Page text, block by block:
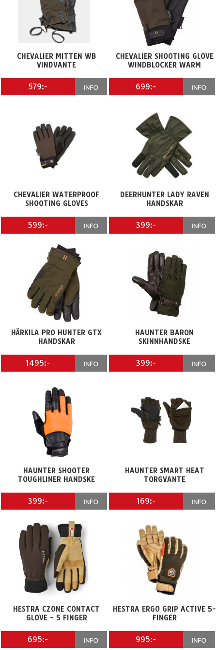
CHEVALIER MITTEN WB
VINDVANTE
579:- INFO
CHEVALIER SHOOTING GLOVE
WINDBLOCKER WARM
699:- INFO
CHEVALIER WATERPROOF
SHOOTING GLOVES
599:- INFO
DEERHUNTER LADY RAVEN
HANDSKAR
399:- INFO
HÄRKILA PRO HUNTER GTX
HANDSKAR
1495:- INFO
HAUNTER BARON
SKINNHANDSKE
399:- INFO
HAUNTER SHOOTER
TOUGHLINER HANDSKE
399:- INFO
HAUNTER SMART HEAT
TORGVANTE
169:- INFO
HESTRA CZONE CONTACT
GLOVE - 5 FINGER
695:- INFO
HESTRA ERGO GRIP ACTIVE 5-
FINGER
995:- INFO